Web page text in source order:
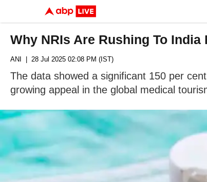
Why NRIs Are Rushing To
ANI | 28 Jul 2025 02:08 PM (IST)
The data showed a significant 150 per
growing appeal in the global medical